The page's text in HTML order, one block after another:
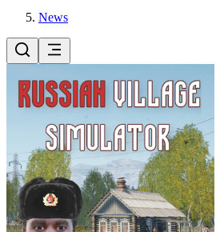
News